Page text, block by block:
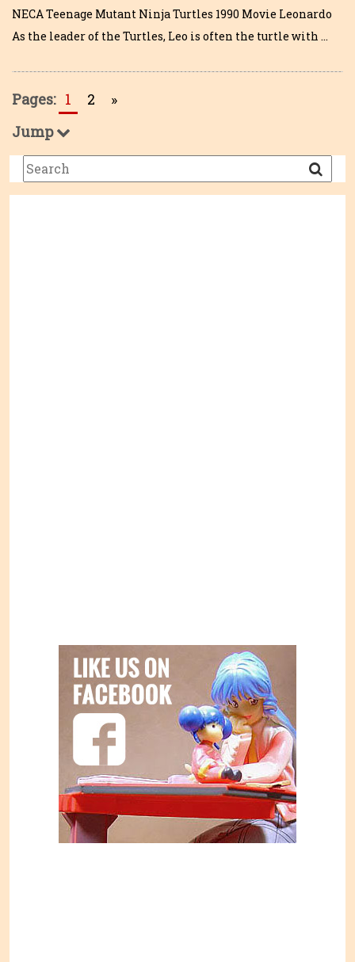
NECA Teenage Mutant Ninja Turtles 1990 Movie Leonardo
As the leader of the Turtles, Leo is often the turtle with …
Pages: 1 2
»
Jump